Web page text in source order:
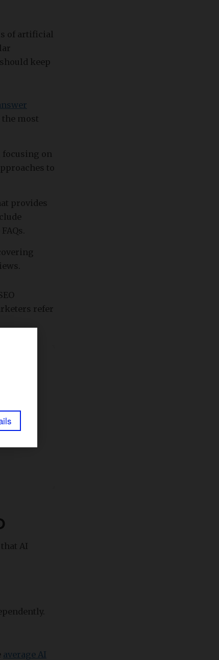
of artificial
keep
the most
focusing on
to
provides
refer
AI
average AI